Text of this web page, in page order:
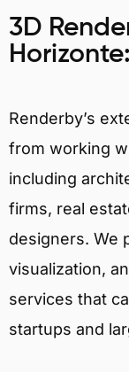
3D
Renderby’s
from working
including
firms, real
designers. We
visualization,
services that
startups and